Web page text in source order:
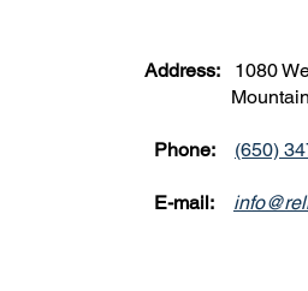
Address:
1080
Mountain
Phone: (650)
E-mail: